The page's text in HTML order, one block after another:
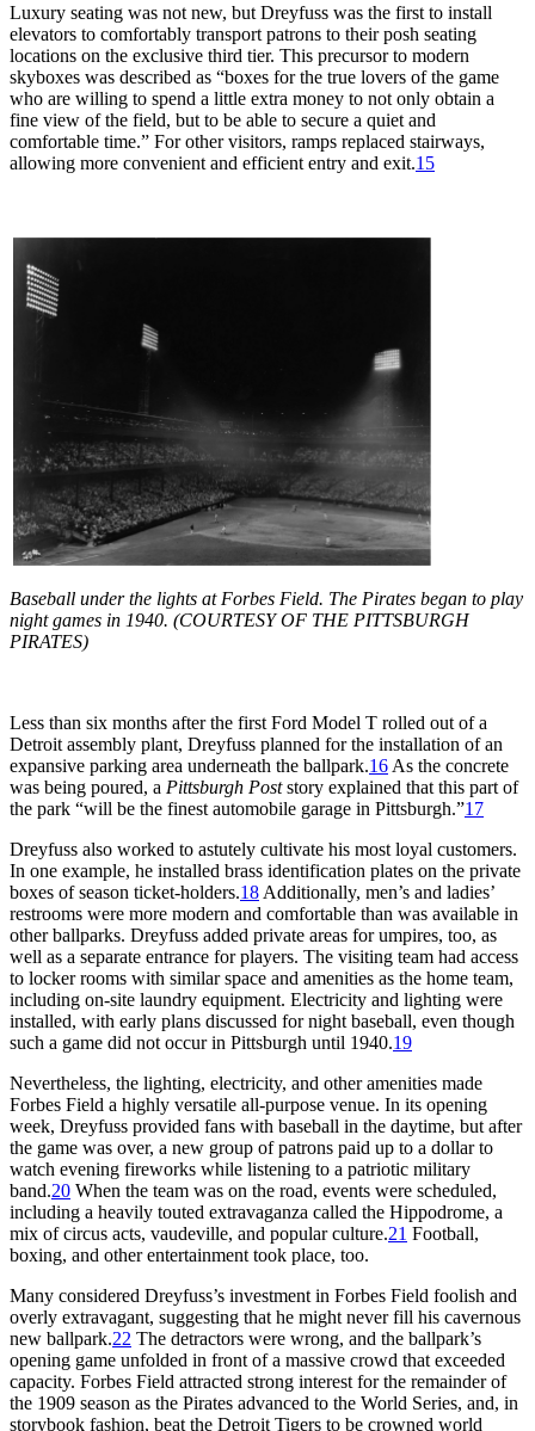
Luxury seating was not new, but Dreyfuss was the first to install
elevators to comfortably transport patrons to their posh seating
locations on the exclusive third tier. This precursor to modern
skyboxes was described as “boxes for the true lovers of the game
who are willing to spend a little extra money to not only obtain a
fine view of the field, but to be able to secure a quiet and
comfortable time.” For other visitors, ramps replaced stairways,
allowing more convenient and efficient entry and exit.15
Baseball under the lights at Forbes Field. The Pirates began to play
night games in 1940. (COURTESY OF THE PITTSBURGH
PIRATES)
Less than six months after the first Ford Model T rolled out of a
Detroit assembly plant, Dreyfuss planned for the installation of an
expansive parking area underneath the ballpark.16 As the concrete
was being poured, a Pittsburgh Poststory explained that this part of
the park “will be the finest automobile garage in Pittsburgh.”17
Dreyfuss also worked to astutely cultivate his most loyal customers.
In one example, he installed brass identification plates on the private
boxes of season ticket-holders.18 Additionally, men’s and ladies’
restrooms were more modern and comfortable than was available in
other ballparks. Dreyfuss added private areas for umpires, too, as
well as a separate entrance for players. The visiting team had access
to locker rooms with similar space and amenities as the home team,
including on-site laundry equipment. Electricity and lighting were
installed, with early plans discussed for night baseball, even though
such a game did not occur in Pittsburgh until 1940.19
Nevertheless, the lighting, electricity, and other amenities made
Forbes Field a highly versatile all-purpose venue. In its opening
week, Dreyfuss provided fans with baseball in the daytime, but after
the game was over, a new group of patrons paid up to a dollar to
watch evening fireworks while listening to a patriotic military
band.20 When the team was on the road, events were scheduled,
including a heavily touted extravaganza called the Hippodrome, a
mix of circus acts, vaudeville, and popular culture.21 Football,
boxing, and other entertainment took place, too.
Many considered Dreyfuss’s investment in Forbes Field foolish and
overly extravagant, suggesting that he might never fill his cavernous
new ballpark.22 The detractors were wrong, and the ballpark’s
opening game unfolded in front of a massive crowd that exceeded
capacity. Forbes Field attracted strong interest for the remainder of
the 1909 season as the Pirates advanced to the World Series, and, in
storybook fashion, beat the Detroit Tigers to be crowned world